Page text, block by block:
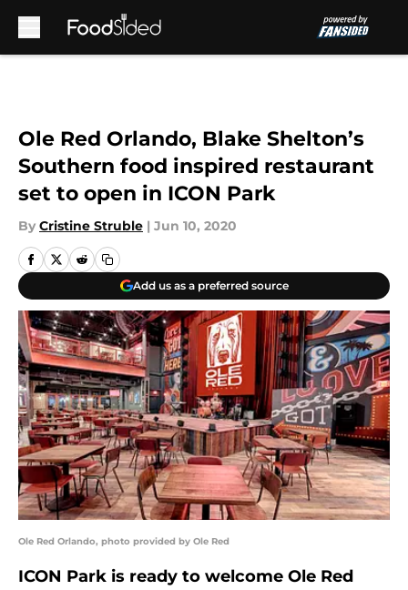
Ole Red Orlando, Blake Shelton’s
Southern food inspired restaurant
set to open in ICON Park
By Cristine Struble | Jun 10, 2020
Add us as a preferred source
Ole Red Orlando, photo provided by Ole Red
ICON Park is ready to welcome Ole Red